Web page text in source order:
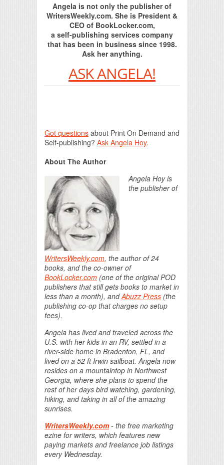
Angela is not only the publisher of
WritersWeekly.com. She is President &
CEO of BookLocker.com,
a self-publishing services company
that has been in business since 1998.
Ask her anything.
ASK ANGELA!
Got questions about Print On Demand and
Self-publishing? Ask Angela Hoy.
About The Author
Angela Hoy is
the publisher of
WritersWeekly.com, the author of 24
books, and the co-owner of
BookLocker.com (one of the original POD
publishers that still gets books to market in
less than a month), andAbuzz Press (the
publishing co-op that charges no setup
fees).
Angela has lived and traveled across the
U.S. with her kids in an RV, settled in a
river-side home in Bradenton, FL, and
lived on a 52 ft Irwin sailboat. Angela now
resides on a mountaintop in Northwest
Georgia, where she plans to spend the
rest of her days bird watching, gardening,
hiking, and taking in all of the amazing
sunrises.
WritersWeekly.com- the free marketing
ezine for writers, which features new
paying markets and freelance job listings
every Wednesday.